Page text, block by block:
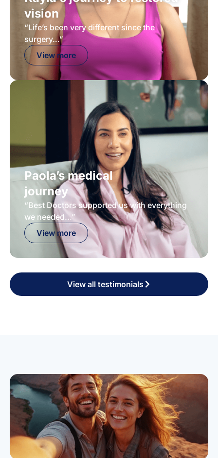
vision
“Life’s been very different since the
surgery…”
View more
Paola’s medical
journey
“Best Doctors supported us with everything
we needed...”
View more
View all testimonials